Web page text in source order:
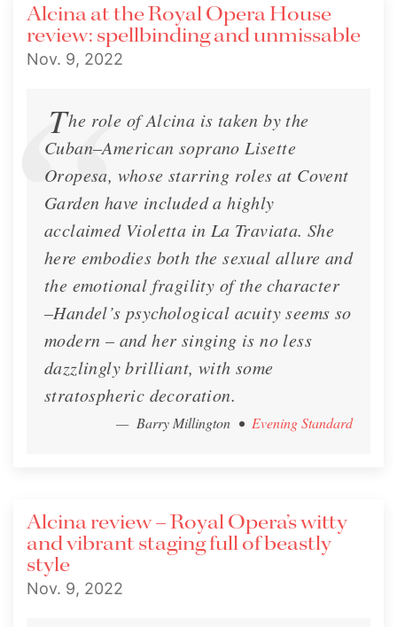
Alcina at the Royal Opera House
review: spellbinding and unmissable
Nov. 9, 2022
The role of Alcina is taken by the
Cuban–American soprano Lisette
Oropesa, whose starring roles at Covent
Garden have included a highly
acclaimed Violetta in La Traviata. She
here embodies both the sexual allure and
the emotional fragility of the character
–Handel’s psychological acuity seems so
modern – and her singing is no less
dazzlingly brilliant, with some
stratospheric decoration.
— Barry Millington • Evening Standard
Alcina review – Royal Opera’s witty
and vibrant staging full of beastly
style
Nov. 9, 2022